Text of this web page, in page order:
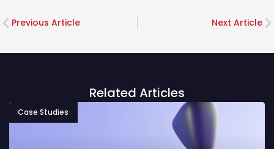
Previous Article Next Article
Related Articles
Case Studies